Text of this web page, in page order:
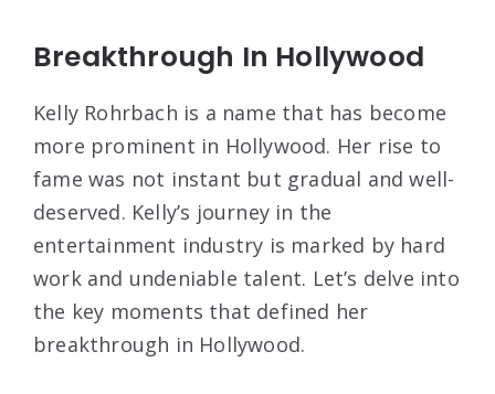
Breakthrough In Hollywood
Kelly Rohrbach is a name that has become
more prominent in Hollywood. Her rise to
fame was not instant but gradual and well-
deserved. Kelly’s journey in the
entertainment industry is marked by hard
work and undeniable talent. Let’s delve into
the key moments that defined her
breakthrough in Hollywood.